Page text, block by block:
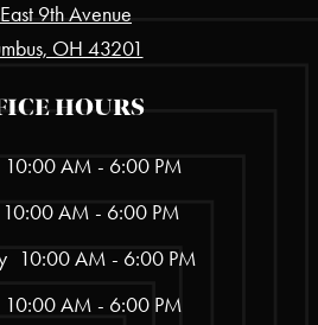
9th Avenue
OH 43201
HOURS
10:00 AM - 6:00 PM
10:00 AM - 6:00 PM
10:00 AM - 6:00 PM
10:00 AM - 6:00 PM